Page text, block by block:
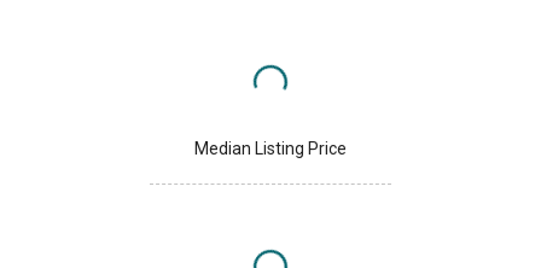
Median Listing Price